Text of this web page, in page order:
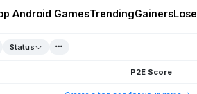
Android GamesTrendingGainers
Status
P2E Score